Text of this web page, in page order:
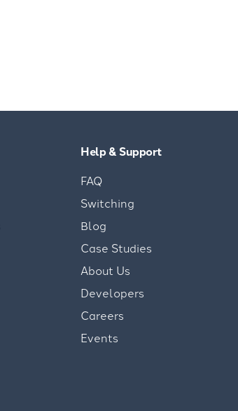
Help & Support
FAQ
Switching
Blog
Case Studies
About Us
Developers
Careers
Events